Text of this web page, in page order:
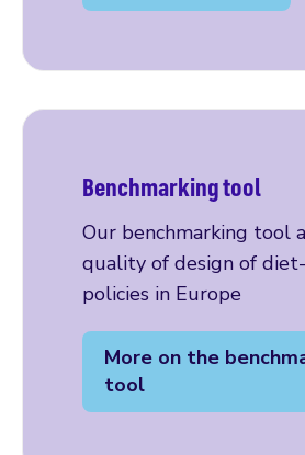
Benchmarking tool
Our benchmarking tool
quality of design of
policies in Europe
More on the
tool